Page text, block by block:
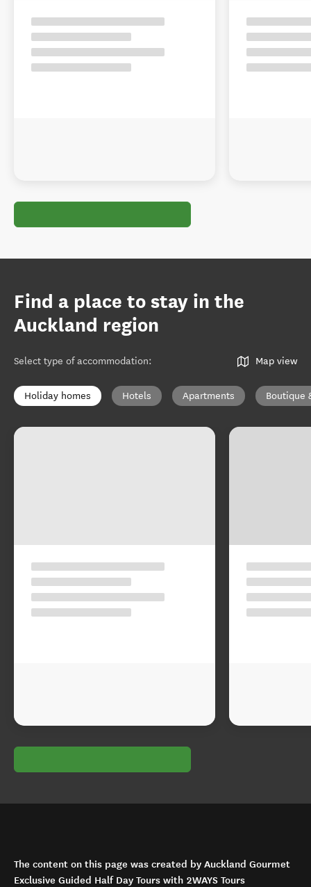
Find a place to stay in the
Auckland region
Select type of accommodation: Map view
Holiday homes Hotels Apartments Boutique
The content on this page was created by Auckland Gourmet
Exclusive Guided Half Day Tours with 2WAYS Tours